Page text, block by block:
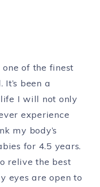
of the finest
been a
I will not only
experience
my body’s
for 4.5 years.
relive the best
eyes are open to